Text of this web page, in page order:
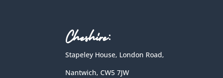
Cheshire:
Stapeley House, London Road,
Nantwich, CW5 7JW